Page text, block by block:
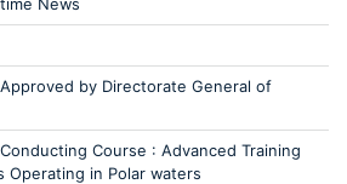
by Directorate General of
Course : Advanced Training
Operating in Polar waters